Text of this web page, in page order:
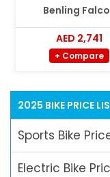
Benling
AED 2,741
+ Compare
2025 BIKE PRICE
Sports Bike
Electric Bike